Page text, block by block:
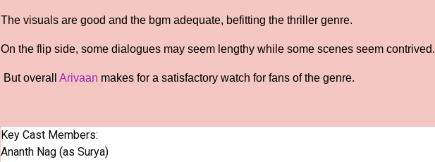
The visuals are good and the bgm adequate, befitting the thriller genre.
On the flip side, some dialogues may seem lengthy while some scenes seem contrived.
But overall Arivaan makes for a satisfactory watch for fans of the genre.
Key Cast Members:
Ananth Nag (as Surya)